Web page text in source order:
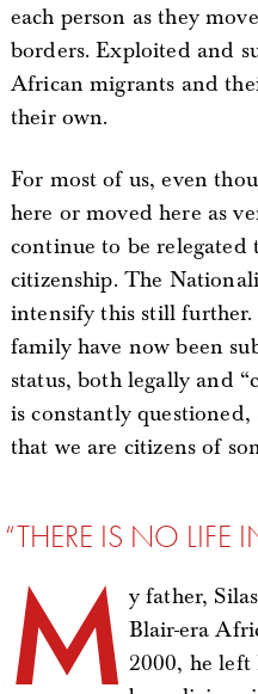
each person as they
borders. Exploited and
African migrants and
their own.
For most of us, even
here or moved here as
continue to be relegated
citizenship. The
intensify this still
family have now been
status, both legally and
is constantly
that we are citizens of
“THERE IS NO LIFE
M y father,
Blair-era
2000, he left